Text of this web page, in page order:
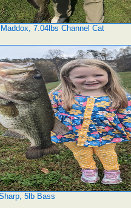
7.04lbs Channel Cat
5lb Bass